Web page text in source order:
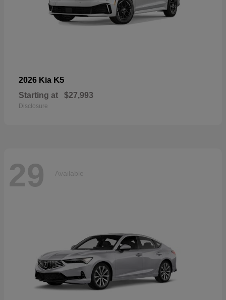
2026 Kia K5
Starting at $27,993
Disclosure
29 Available